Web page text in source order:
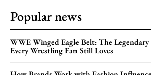
Popular news
WWE Winged Eagle Belt: The
Every Wrestling Fan Still Loves